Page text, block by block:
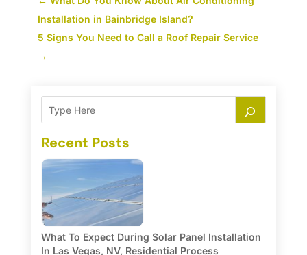
Installation in Bainbridge Island?
5 Signs You Need to Call a Roof Repair Service
→
Recent Posts
What To Expect During Solar Panel Installation
In Las Vegas, NV, Residential Process